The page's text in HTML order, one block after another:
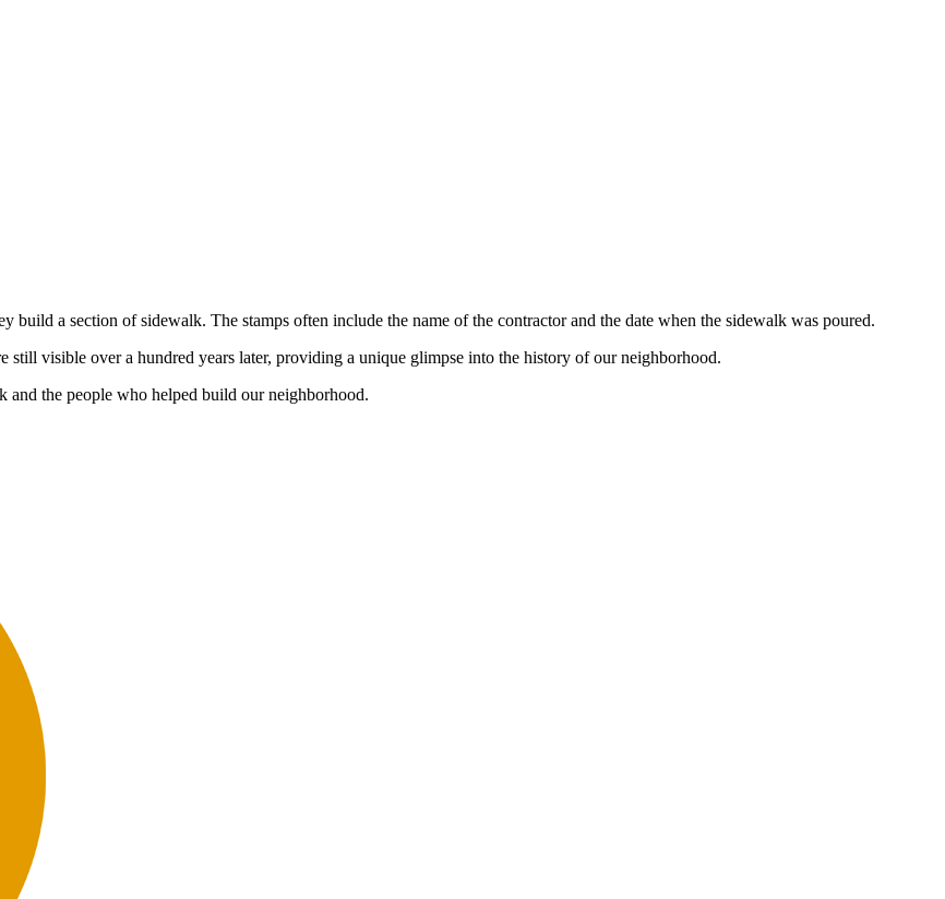
a section of sidewalk. The stamps often include the name of the contractor and the date when the sidewalk was poured.
still visible over a hundred years later, providing a unique glimpse into the history of our neighborhood.
and the people who helped build our neighborhood.